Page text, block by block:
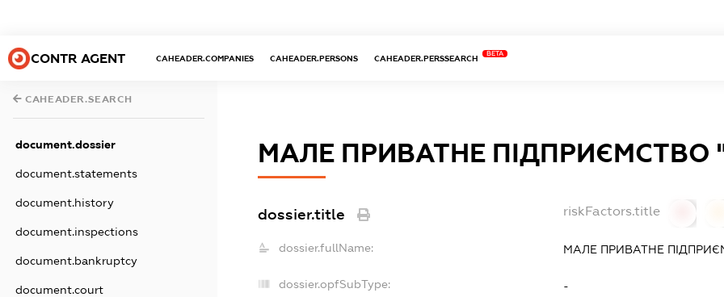
CONTR AGENT CAHEADER.COMPANIES CAHEADER.PERSONS CAHEADER.PERSSEARCH
BETA
CAHEADER.SEARCH
document.dossier
document.statements
document.history
document.inspections
document.bankruptcy
document.court
МАЛЕ ПРИВАТНЕ ПІДПРИЄМСТВО
dossier.title riskFactors.title
dossier.fullName: МАЛЕ ПРИВАТНЕ
dossier.opfSubType: -